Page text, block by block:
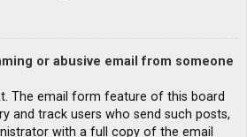
or abusive email from someone
The email form feature of this board
and track users who send such posts,
with a full copy of the email